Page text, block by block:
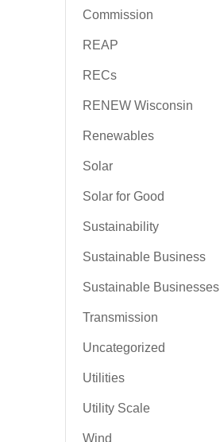
Commission
REAP
RECs
RENEW Wisconsin
Renewables
Solar
Solar for Good
Sustainability
Sustainable Business
Sustainable Businesses
Transmission
Uncategorized
Utilities
Utility Scale
Wind